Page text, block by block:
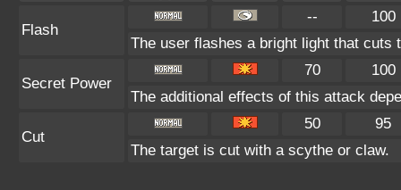
Flash
--
100
The user flashes a bright light that cuts
Secret Power
70
100
The additional effects of this attack
Cut
50
95
The target is cut with a scythe or claw.